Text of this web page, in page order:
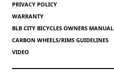
PRIVACY POLICY
WARRANTY
BLB CITY BICYCLES OWNERS MANUAL
CARBON WHEELS/RIMS GUIDELINES
VIDEO